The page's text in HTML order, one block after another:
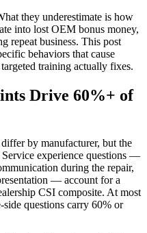
they underestimate is how
into lost OEM bonus money,
repeat business. This post
behaviors that cause
training actually fixes.
Drive 60%+ of
by manufacturer, but the
experience questions —
during the repair,
— account for a
CSI composite. At most
questions carry 60% or